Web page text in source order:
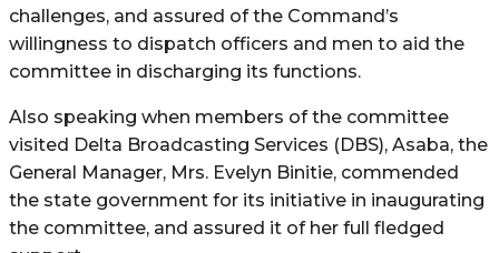
challenges, and assured of the Command’s
willingness to dispatch officers and men to aid the
committee in discharging its functions.
Also speaking when members of the committee
visited Delta Broadcasting Services (DBS), Asaba, the
General Manager, Mrs. Evelyn Binitie, commended
the state government for its initiative in inaugurating
the committee, and assured it of her full fledged